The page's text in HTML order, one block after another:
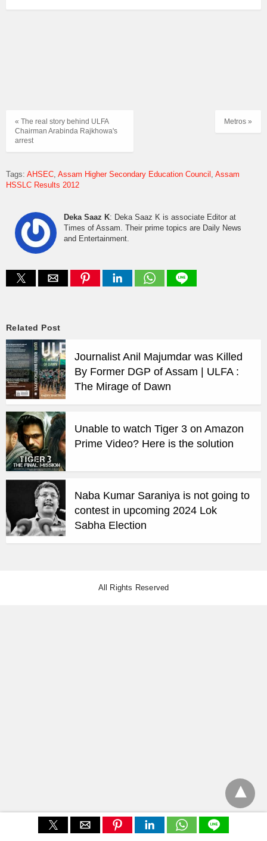
Metros »
« The real story behind ULFA
Chairman Arabinda Rajkhowa's
arrest
Tags: AHSEC Assam Higher Secondary Education Council
Assam
HSSLC Results 2012
Deka Saaz K: Deka Saaz K is associate Editor at
Times of Assam. Their prime topics are Daily News
and Entertainment.
Related Post
Journalist Anil Majumdar was Killed
By Former DGP of Assam | ULFA :
The Mirage of Dawn
Unable to watch Tiger 3 on Amazon
Prime Video? Here is the solution
Naba Kumar Saraniya is not going to
contest in upcoming 2024 Lok
Sabha Election
All Rights Reserved